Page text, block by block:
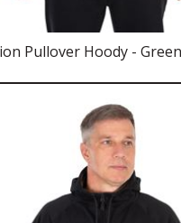
Pullover Hoody - Green